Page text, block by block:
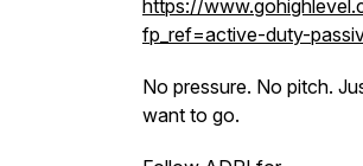
https://
fp_ref=active-duty-
No pressure. No pitch.
want to go.